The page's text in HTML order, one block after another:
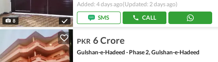
8
Added: 4 days ago(Updated: 2 days ago)
SMS
CALL
PKR 6 Crore
Gulshan-e-Hadeed - Phase 2, Gulshan-e-Hadeed